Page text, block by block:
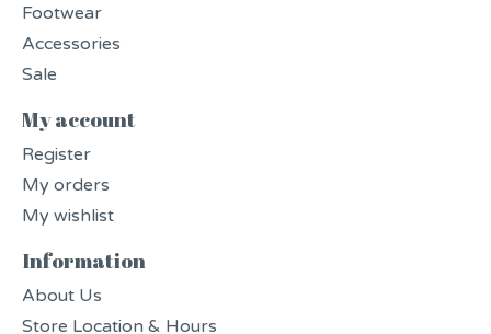
Footwear
Accessories
Sale
My account
Register
My orders
My wishlist
Information
About Us
Store Location & Hours